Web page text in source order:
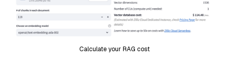
Calculate your RAG cost